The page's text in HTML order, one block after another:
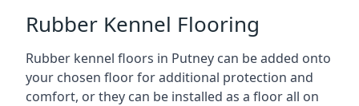
Rubber Kennel Flooring
Rubber kennel floors in Putney can be added onto
your chosen floor for additional protection and
comfort, or they can be installed as a floor all on